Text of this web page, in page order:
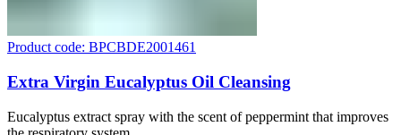
Product code: BPCBDE2001461
Extra Virgin Eucalyptus Oil Cleansing
Eucalyptus extract spray with the scent of peppermint that improves